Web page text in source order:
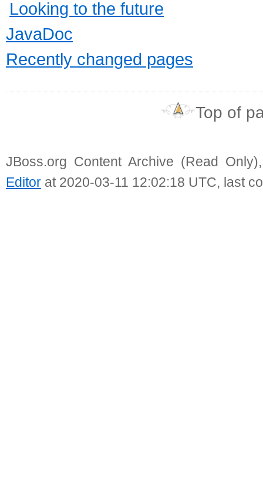
Looking to the future
JavaDoc
Recently changed pages
Top of
JBoss.org Content Archive (Read
Editor at 2020-03-11 12:02:18 UTC, last